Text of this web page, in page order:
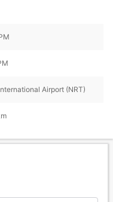
Airport (NRT)